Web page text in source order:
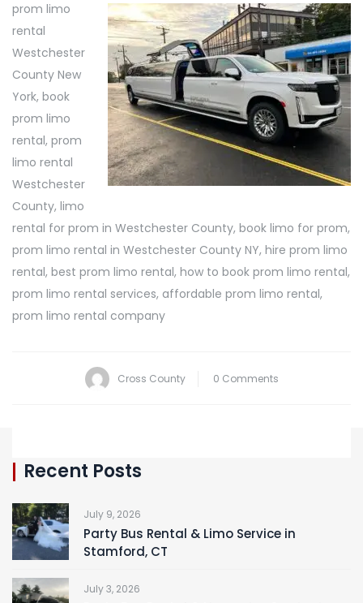
prom limo
rental
Westchester
County New
York, book
prom limo
rental, prom
limo rental
Westchester
County, limo
rental for prom in Westchester County, book limo for prom,
prom limo rental in Westchester County NY, hire prom limo
rental, best prom limo rental, how to book prom limo rental,
prom limo rental services, affordable prom limo rental,
prom limo rental company
Cross County 0 Comments
Recent Posts
July 9, 2026
Party Bus Rental & Limo Service in
Stamford, CT
July 3, 2026